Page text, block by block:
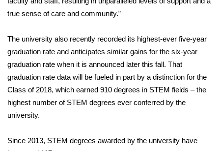
true sense of care and community.”
The university also recently recorded its highest-ever five-year
graduation rate and anticipates similar gains for the six-year
graduation rate when it is announced later this fall. That
graduation rate data will be fueled in part by a distinction for the
Class of 2018, which earned 910 degrees in STEM fields – the
highest number of STEM degrees ever conferred by the
university.
Since 2013, STEM degrees awarded by the university have